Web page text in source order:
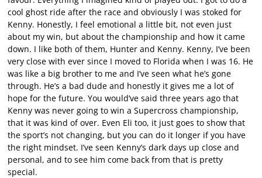
cool ghost ride after the race and obviously I was stoked for
Kenny. Honestly, I feel emotional a little bit, not even just
about my win, but about the championship and how it came
down. I like both of them, Hunter and Kenny. Kenny, I’ve been
very close with ever since I moved to Florida when I was 16. He
was like a big brother to me and I’ve seen what he’s gone
through. He’s a bad dude and honestly it gives me a lot of
hope for the future. You would’ve said three years ago that
Kenny was never going to win a Supercross championship,
that it was kind of over. Even Eli too, it just goes to show that
the sport’s not changing, but you can do it longer if you have
the right mindset. I’ve seen Kenny’s dark days up close and
personal, and to see him come back from that is pretty
special.